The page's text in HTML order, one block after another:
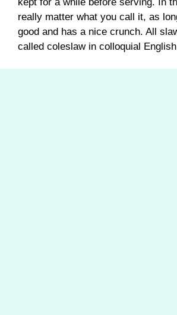
really matter what you call it, as
good and has a nice crunch. All
called coleslaw in colloquial